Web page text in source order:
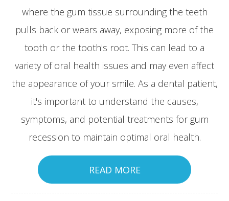
where the gum tissue surrounding the teeth
pulls back or wears away, exposing more of the
tooth or the tooth's root. This can lead to a
variety of oral health issues and may even affect
the appearance of your smile. As a dental patient,
it's important to understand the causes,
symptoms, and potential treatments for gum
recession to maintain optimal oral health.
READ MORE